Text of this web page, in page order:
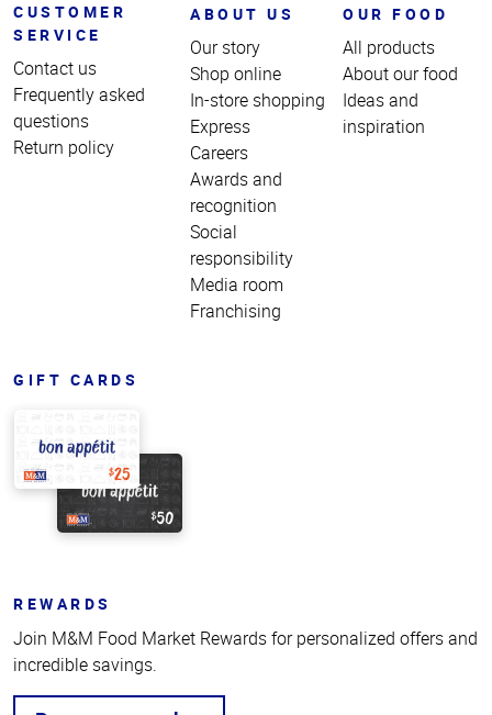
CUSTOMER
SERVICE
Contact us
Frequently asked
questions
Return policy
ABOUT US
Our story
Shop online
In-store shopping
Express
Careers
Awards and
recognition
Social
responsibility
Media room
Franchising
OUR FOOD
All products
About our food
Ideas and
inspiration
GIFT CARDS
REWARDS
Join M&M Food Market Rewards for personalized offers and
incredible savings.